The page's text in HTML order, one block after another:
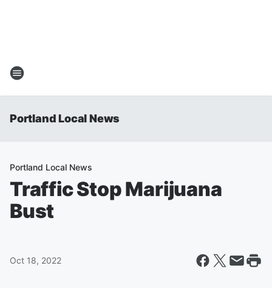
Portland Local News
Portland Local News
Traffic Stop Marijuana
Bust
Oct 18, 2022